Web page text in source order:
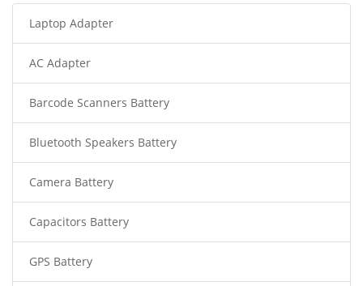
Laptop Adapter
AC Adapter
Barcode Scanners Battery
Bluetooth Speakers Battery
Camera Battery
Capacitors Battery
GPS Battery